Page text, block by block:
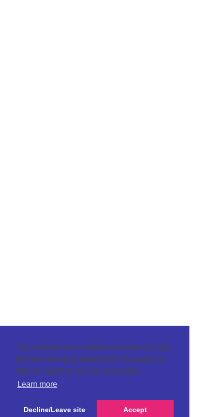
This website uses cookies to ensure you get
the best browsing experience. By using our
site you agree to our use of cookies.
Learn more
Decline/Leave site Accept